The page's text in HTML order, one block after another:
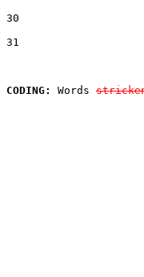
30
31
CODING:
Words